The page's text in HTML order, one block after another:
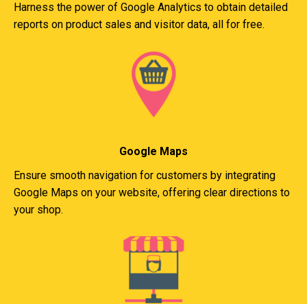
Harness the power of Google Analytics to obtain detailed
reports on product sales and visitor data, all for free.
Google Maps
Ensure smooth navigation for customers by integrating
Google Maps on your website, offering clear directions to
your shop.